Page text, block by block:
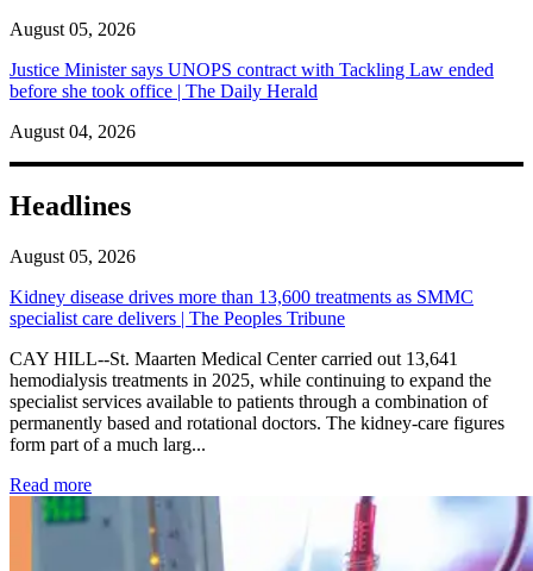
August 05, 2026
Justice Minister says UNOPS contract with Tackling Law ended
before she took office | The Daily Herald
August 04, 2026
Headlines
August 05, 2026
Kidney disease drives more than 13,600 treatments as SMMC
specialist care delivers | The Peoples Tribune
CAY HILL--St. Maarten Medical Center carried out 13,641
hemodialysis treatments in 2025, while continuing to expand the
specialist services available to patients through a combination of
permanently based and rotational doctors. The kidney-care figures
form part of a much larg...
Read more: Kidney disease drives more than 13,600 treatments as